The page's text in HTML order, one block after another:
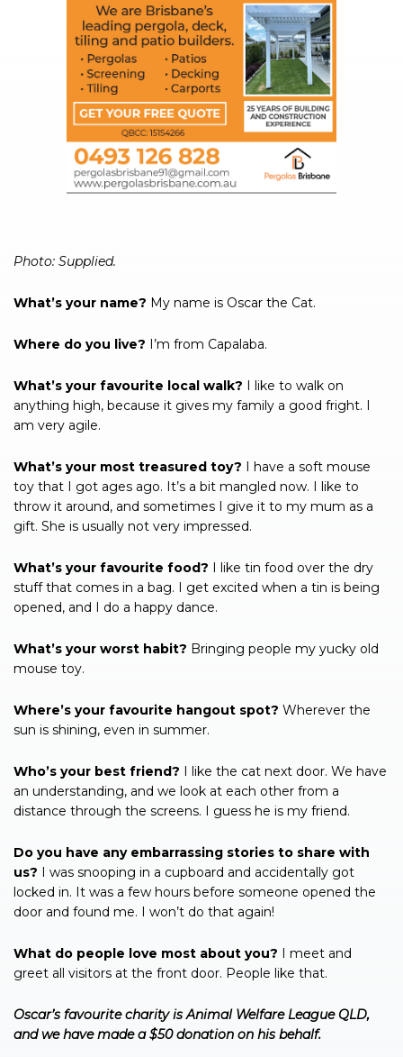
Photo: Supplied.
What’s your name? My name is Oscar the Cat.
Where do you live? I’m from Capalaba.
What’s your favourite local walk? I like to walk on
anything high, because it gives my family a good fright. I
am very agile.
What’s your most treasured toy? I have a soft mouse
toy that I got ages ago. It’s a bit mangled now. I like to
throw it around, and sometimes I give it to my mum as a
gift. She is usually not very impressed.
What’s your favourite food? I like tin food over the dry
stuff that comes in a bag. I get excited when a tin is being
opened, and I do a happy dance.
What’s your worst habit? Bringing people my yucky old
mouse toy.
Where’s your favourite hangout spot? Wherever the
sun is shining, even in summer.
Who’s your best friend? I like the cat next door. We have
an understanding, and we look at each other from a
distance through the screens. I guess he is my friend.
Do you have any embarrassing stories to share with
us? I was snooping in a cupboard and accidentally got
locked in. It was a few hours before someone opened the
door and found me. I won’t do that again!
What do people love most about you? I meet and
greet all visitors at the front door. People like that.
Oscar’s favourite charity is Animal Welfare League QLD,
and we have made a $50 donation on his behalf.